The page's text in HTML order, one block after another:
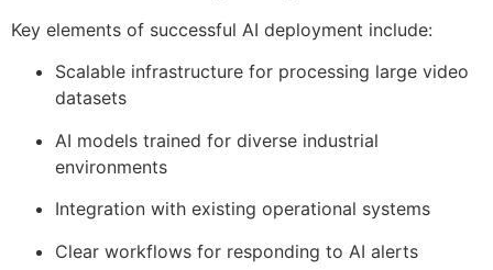
Key elements of successful AI deployment include:
Scalable infrastructure for processing large video
datasets
AI models trained for diverse industrial
environments
Integration with existing operational systems
Clear workflows for responding to AI alerts